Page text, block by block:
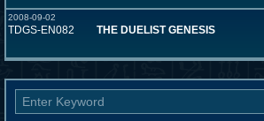
2008-09-02
TDGS-EN082 THE DUELIST GENESIS